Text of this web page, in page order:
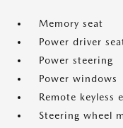
Memory seat
Power driver
Power steering
Power windows
Remote keyless
Steering wheel